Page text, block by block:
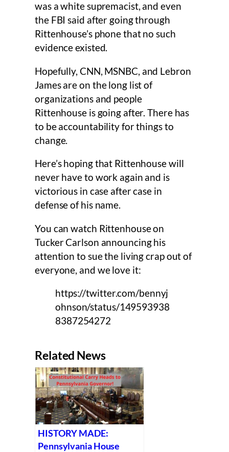
was a white supremacist, and even
the FBI said after going through
Rittenhouse’s phone that no such
evidence existed.
Hopefully, CNN, MSNBC, and Lebron
James are on the long list of
organizations and people
Rittenhouse is going after. There has
to be accountability for things to
change.
Here’s hoping that Rittenhouse will
never have to work again and is
victorious in case after case in
defense of his name.
You can watch Rittenhouse on
Tucker Carlson announcing his
attention to sue the living crap out of
everyone, and we love it:
https://twitter.com/bennyj
ohnson/status/149593938
8387254272
Related News
HISTORY MADE:
Pennsylvania House